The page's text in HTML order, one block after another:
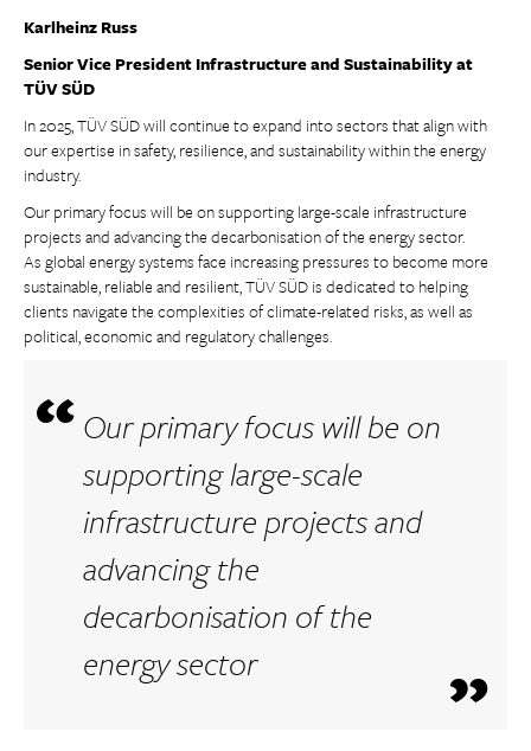
Karlheinz Russ
Senior Vice President Infrastructure and Sustainability at
TÜV SÜD
In 2025, TÜV SÜD will continue to expand into sectors that align with
our expertise in safety, resilience, and sustainability within the energy
industry.
Our primary focus will be on supporting large-scale infrastructure
projects and advancing the decarbonisation of the energy sector.
As global energy systems face increasing pressures to become more
sustainable, reliable and resilient, TÜV SÜD is dedicated to helping
clients navigate the complexities of climate-related risks, as well as
political, economic and regulatory challenges.
Our primary focus will be on
supporting large-scale
infrastructure projects and
advancing the
decarbonisation of the
energy sector